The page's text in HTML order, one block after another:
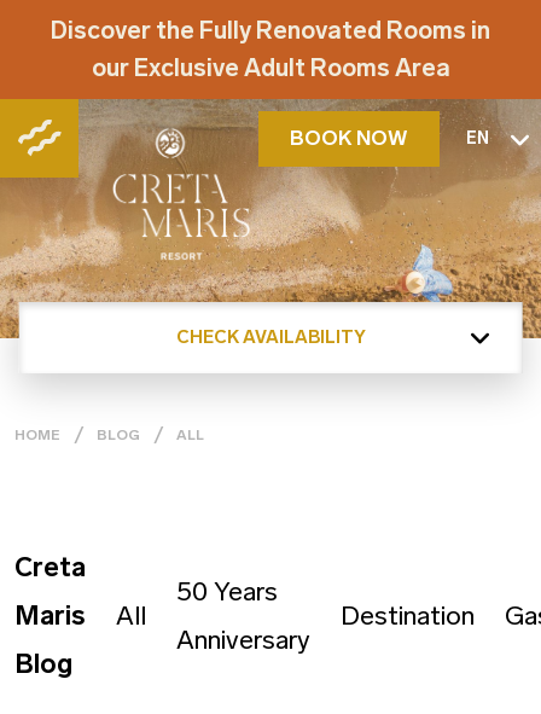
Discover the Fully Renovated Rooms in
our Exclusive Adult Rooms Area
BOOK NOW EN
CHECK AVAILABILITY
HOME BLOG ALL
Creta
Maris
Blog
All
50 Years
Anniversary
Destination